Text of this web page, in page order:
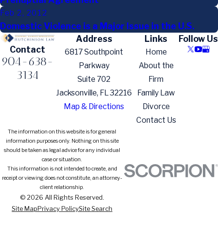
Feb 2, 2012
Domestic Violence is a Major Issue in the U.S.
Contact
904-638-
3134
Address
6817 Southpoint
Parkway
Suite 702
Jacksonville, FL 32216
Map & Directions
Links
Home
About the
Firm
Family Law
Divorce
Contact Us
Follow Us
The information on this website is for general
information purposes only. Nothing on this site
should be taken as legal advice for any individual
case or situation.
This information is not intended to create, and
receipt or viewing does not constitute, an attorney-
client relationship.
© 2026 All Rights Reserved.
Site MapPrivacy PolicySite Search